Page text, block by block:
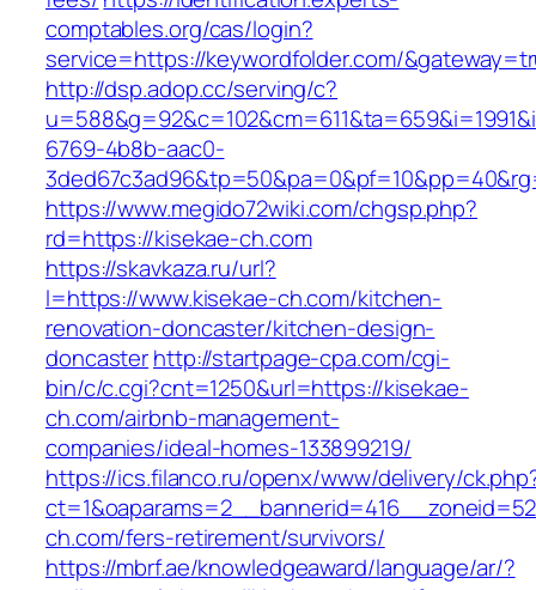
comptables.org/cas/login?
service=https://keywordfolder.com/
http://dsp.adop.cc/serving/c?
6769-4b8b-aac0-
https://www.megido72wiki.com/chgsp.php?
rd=https://kisekae-ch.com
https://skavkaza.ru/url?
l=https://www.kisekae-ch.com/kitchen-
renovation-doncaster/kitchen-design-
doncasterhttp://startpage-cpa.com/cgi-
bin/c/c.cgi?cnt=1250&url=https://kisekae-
ch.com/airbnb-management-
companies/ideal-homes-133899219/
https://ics.filanco.ru/openx/www/delivery/
ch.com/fers-retirement/survivors/
https://mbrf.ae/knowledgeaward/language/ar/?